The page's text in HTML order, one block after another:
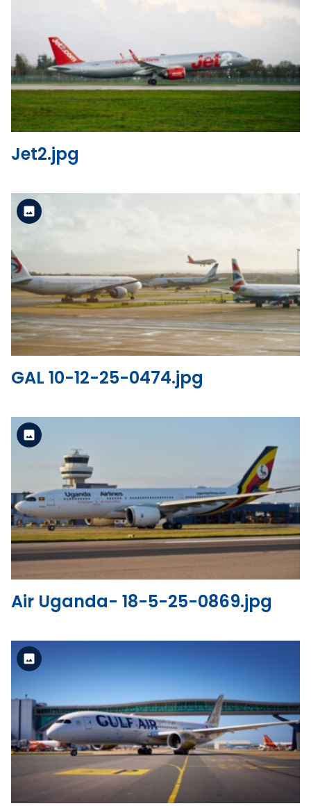
View the file
Jet2.jpg
View the file
Standard Version
GAL 10-12-25-0474.jpg
View the file
Air Uganda- 18-5-25-0869.jpg
View the file
Standard Version